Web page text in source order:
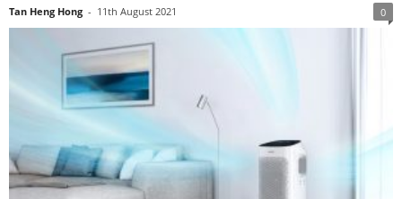
Tan Heng Hong - 11th August 2021 0